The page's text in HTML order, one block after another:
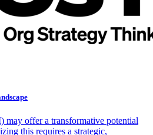
may offer a transformative potential
this requires a strategic,